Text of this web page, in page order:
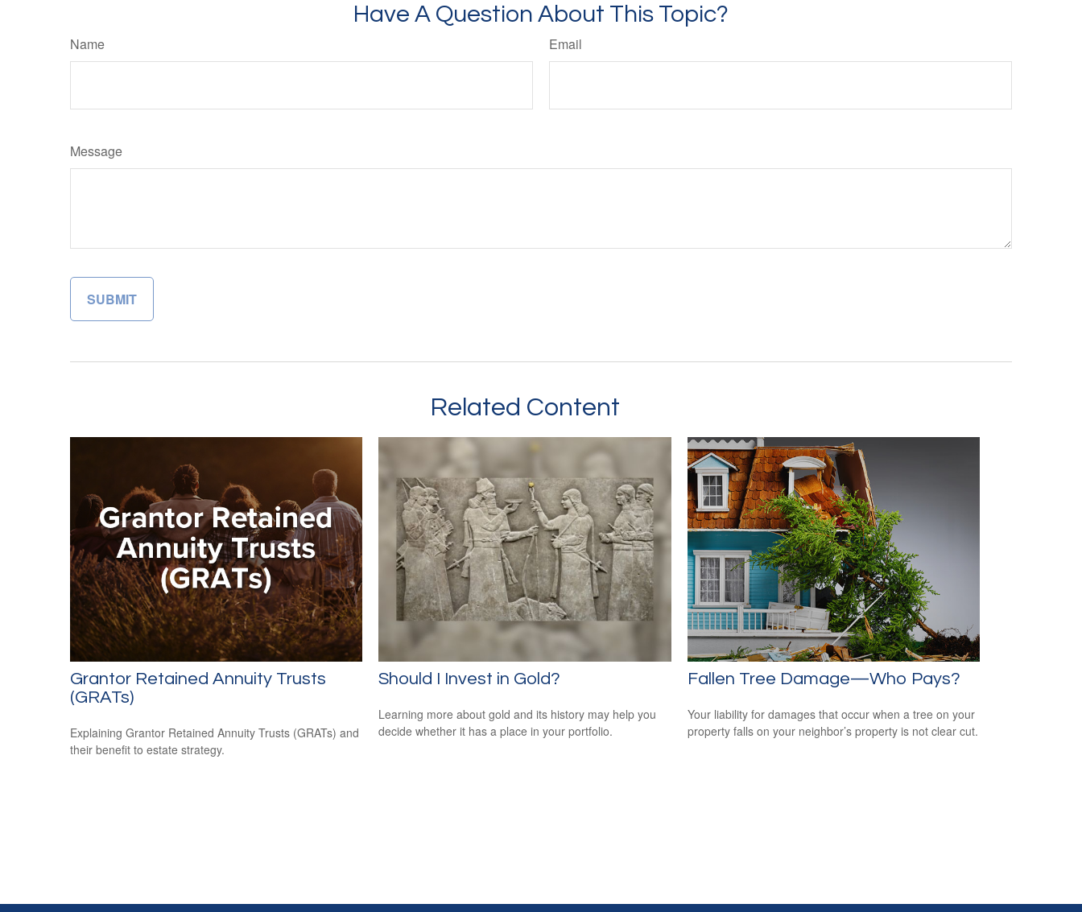
Have A Question About This Topic?
Name Email
Message
Related Content
Grantor Retained Annuity Trusts
(GRATs)
Explaining Grantor Retained Annuity Trusts (GRATs) and
their benefit to estate strategy.
Should I Invest in Gold?
Learning more about gold and its history may help you
decide whether it has a place in your portfolio.
Fallen Tree Damage—Who Pays?
Your liability for damages that occur when a tree on your
property falls on your neighbor’s property is not clear cut.